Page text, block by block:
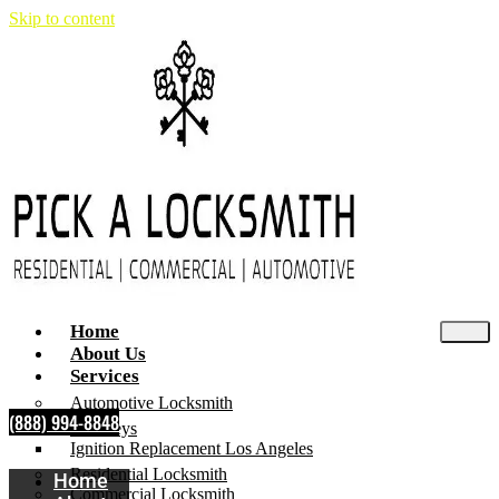
Skip to content
Home
About Us
Services
Automotive Locksmith
Car Keys
Ignition Replacement Los Angeles
Residential Locksmith
Commercial Locksmith
(888) 994-8848
Home